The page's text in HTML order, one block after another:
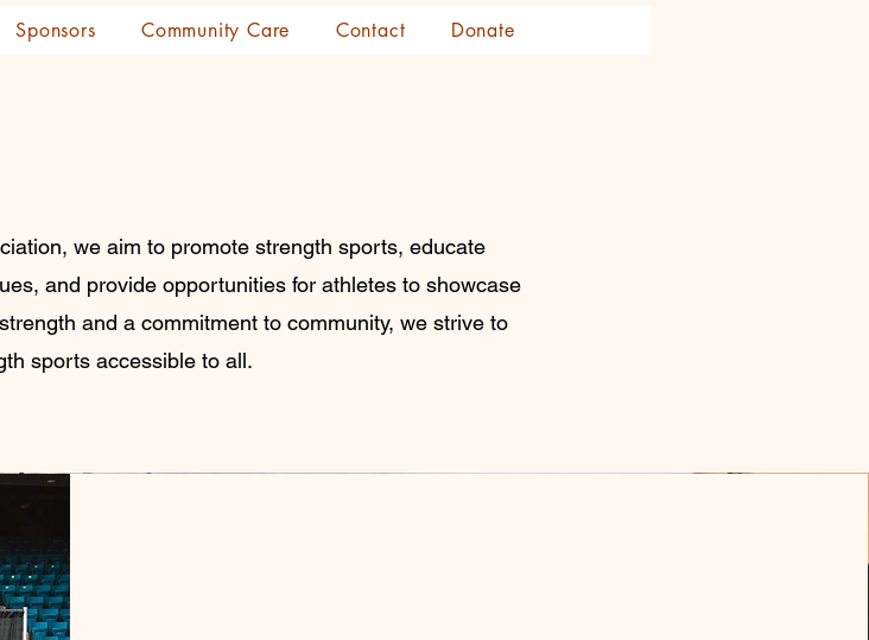
Sponsors Community Care Contact Donate
we aim to promote strength sports, educate
and provide opportunities for athletes to showcase
and a commitment to community, we strive to
sports accessible to all.